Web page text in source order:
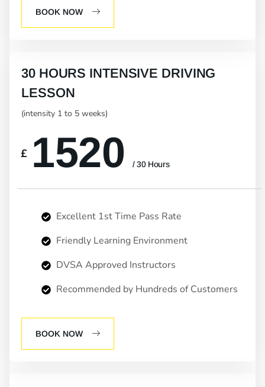
BOOK NOW
30 HOURS INTENSIVE DRIVING
LESSON
(intensity 1 to 5 weeks)
£ 1520 / 30 Hours
Excellent 1st Time Pass Rate
Friendly Learning Environment
DVSA Approved Instructors
Recommended by Hundreds of Customers
BOOK NOW